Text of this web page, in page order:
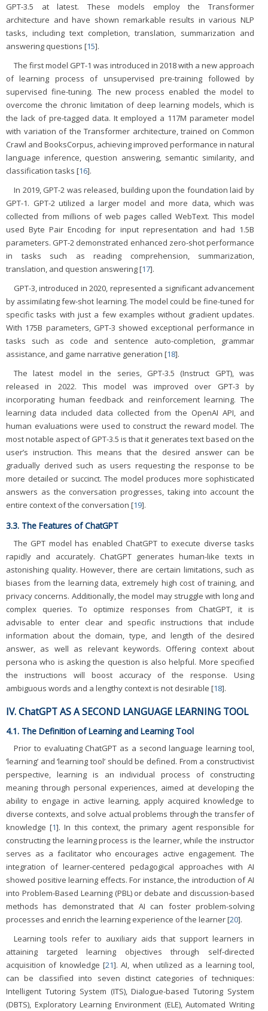
GPT-3.5 at latest. These models employ the Transformer
architecture and have shown remarkable results in various NLP
tasks, including text completion, translation, summarization and
answering questions [15].
The first model GPT-1 was introduced in 2018 with a new approach
of learning process of unsupervised pre-training followed by
supervised fine-tuning. The new process enabled the model to
overcome the chronic limitation of deep learning models, which is
the lack of pre-tagged data. It employed a 117M parameter model
with variation of the Transformer architecture, trained on Common
Crawl and BooksCorpus, achieving improved performance in natural
language inference, question answering, semantic similarity, and
classification tasks [16].
In 2019, GPT-2 was released, building upon the foundation laid by
GPT-1. GPT-2 utilized a larger model and more data, which was
collected from millions of web pages called WebText. This model
used Byte Pair Encoding for input representation and had 1.5B
parameters. GPT-2 demonstrated enhanced zero-shot performance
in tasks such as reading comprehension, summarization,
translation, and question answering [17].
GPT-3, introduced in 2020, represented a significant advancement
by assimilating few-shot learning. The model could be fine-tuned for
specific tasks with just a few examples without gradient updates.
With 175B parameters, GPT-3 showed exceptional performance in
tasks such as code and sentence auto-completion, grammar
assistance, and game narrative generation [18].
The latest model in the series, GPT-3.5 (Instruct GPT), was
released in 2022. This model was improved over GPT-3 by
incorporating human feedback and reinforcement learning. The
learning data included data collected from the OpenAI API, and
human evaluations were used to construct the reward model. The
most notable aspect of GPT-3.5 is that it generates text based on the
user’s instruction. This means that the desired answer can be
gradually derived such as users requesting the response to be
more detailed or succinct. The model produces more sophisticated
answers as the conversation progresses, taking into account the
entire context of the conversation [19].
3.3. The Features of ChatGPT
The GPT model has enabled ChatGPT to execute diverse tasks
rapidly and accurately. ChatGPT generates human-like texts in
astonishing quality. However, there are certain limitations, such as
biases from the learning data, extremely high cost of training, and
privacy concerns. Additionally, the model may struggle with long and
complex queries. To optimize responses from ChatGPT, it is
advisable to enter clear and specific instructions that include
information about the domain, type, and length of the desired
answer, as well as relevant keywords. Offering context about
persona who is asking the question is also helpful. More specified
the instructions will boost accuracy of the response. Using
ambiguous words and a lengthy context is not desirable [18].
IV. ChatGPT AS A SECOND LANGUAGE LEARNING TOOL
4.1. The Definition of Learning and Learning Tool
Prior to evaluating ChatGPT as a second language learning tool,
‘learning’ and ‘learning tool’ should be defined. From a constructivist
perspective, learning is an individual process of constructing
meaning through personal experiences, aimed at developing the
ability to engage in active learning, apply acquired knowledge to
diverse contexts, and solve actual problems through the transfer of
knowledge [1]. In this context, the primary agent responsible for
constructing the learning process is the learner, while the instructor
serves as a facilitator who encourages active engagement. The
integration of learner-centered pedagogical approaches with AI
showed positive learning effects. For instance, the introduction of AI
into Problem-Based Learning (PBL) or debate and discussion-based
methods has demonstrated that AI can foster problem-solving
processes and enrich the learning experience of the learner [20].
Learning tools refer to auxiliary aids that support learners in
attaining targeted learning objectives through self-directed
acquisition of knowledge [21]. AI, when utilized as a learning tool,
can be classified into seven distinct categories of techniques:
Intelligent Tutoring System (ITS), Dialogue-based Tutoring System
(DBTS), Exploratory Learning Environment (ELE), Automated Writing